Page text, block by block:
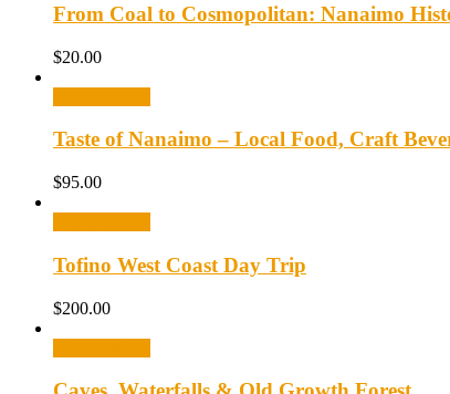
From Coal to Cosmopolitan: Nanaimo
$20.00
Taste of Nanaimo – Local Food, Craft
$95.00
Tofino West Coast Day Trip
$200.00